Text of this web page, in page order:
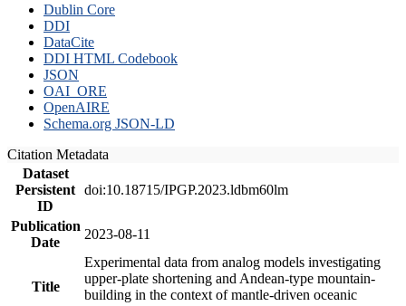
Dublin Core
DDI
DataCite
DDI HTML Codebook
JSON
OAI_ORE
OpenAIRE
Schema.org JSON-LD
Citation Metadata
Dataset
Persistent
ID
doi:10.18715/IPGP.2023.ldbm60lm
Publication
Date
2023-08-11
Title
Experimental data from analog models investigating
upper-plate shortening and Andean-type mountain-
building in the context of mantle-driven oceanic